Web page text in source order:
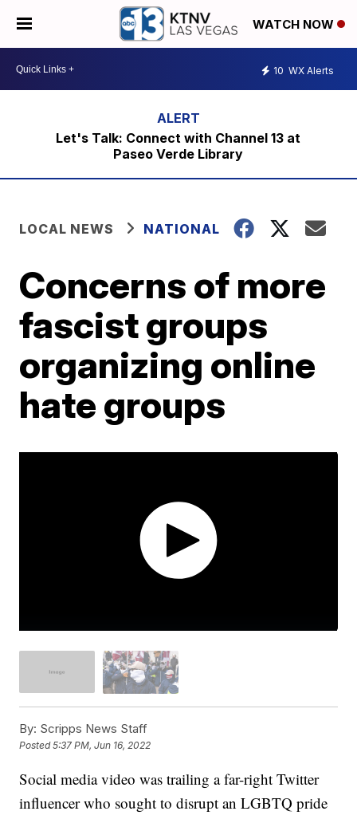
WATCH NOW
10 WX Alerts
Let's Talk: Connect with Channel 13 at
Paseo Verde Library
LOCAL NEWS NATIONAL
Concerns of more
fascist groups
organizing online
hate groups
By: Scripps News Staff
Posted5:37 PM, Jun 16, 2022
Social media video was trailing a far-right Twitter
influencer who sought to disrupt an LGBTQ pride